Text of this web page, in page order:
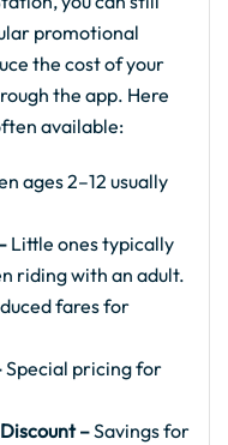
promotional
the cost of your
the app. Here
available:
ages 2–12 usually
Little ones typically
riding with an adult.
fares for
Special pricing for
–Savings for